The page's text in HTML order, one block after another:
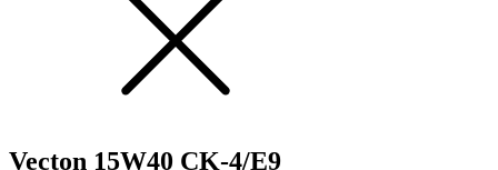
Vecton 15W40 CK-4/E9